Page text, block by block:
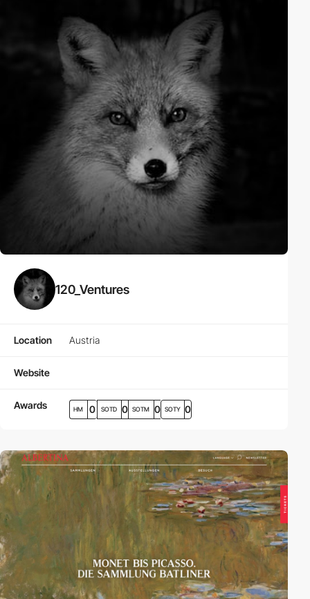
120_Ventures
Location Austria
Website
Awards HM 0 SOTD 0 SOTM 0 SOTY 0